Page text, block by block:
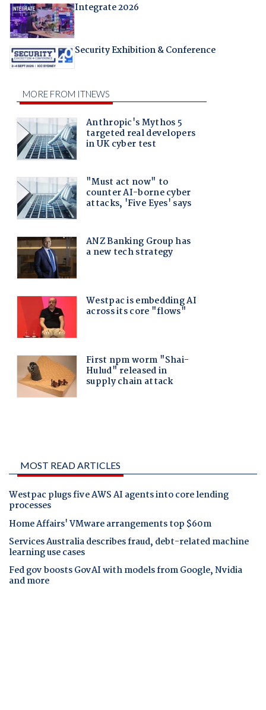
Integrate 2026
Security Exhibition & Conference
MOST READ ARTICLES
Westpac plugs five AWS AI agents into core lending
processes
Home Affairs' VMware arrangements top $60m
Services Australia describes fraud, debt-related machine
learning use cases
Fed gov boosts GovAI with models from Google, Nvidia
and more